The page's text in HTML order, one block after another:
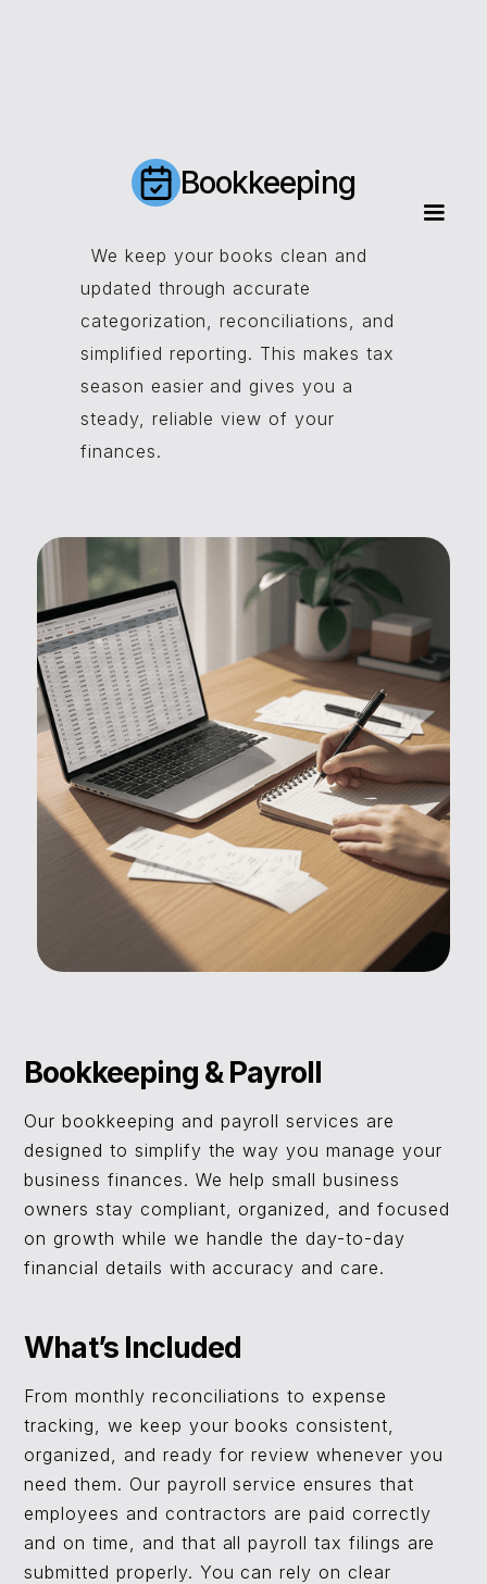
Bookkeeping
We keep your books clean and
updated through accurate
categorization, reconciliations, and
simplified reporting. This makes tax
season easier and gives you a
steady, reliable view of your
finances.
Bookkeeping & Payroll
Our bookkeeping and payroll services are
designed to simplify the way you manage your
business finances. We help small business
owners stay compliant, organized, and focused
on growth while we handle the day-to-day
financial details with accuracy and care.
What’s Included
From monthly reconciliations to expense
tracking, we keep your books consistent,
organized, and ready for review whenever you
need them. Our payroll service ensures that
employees and contractors are paid correctly
and on time, and that all payroll tax filings are
submitted properly. You can rely on clear